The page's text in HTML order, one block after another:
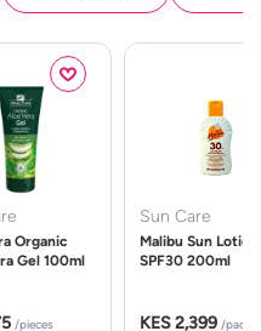
Organic
Gel 100ml
/pieces
Sun Care
Malibu Sun Lotion
SPF30 200ml
KES 2,399 /